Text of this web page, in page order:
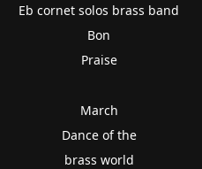
Eb cornet solos brass band
Bon
Praise
March
Dance of the
brass world